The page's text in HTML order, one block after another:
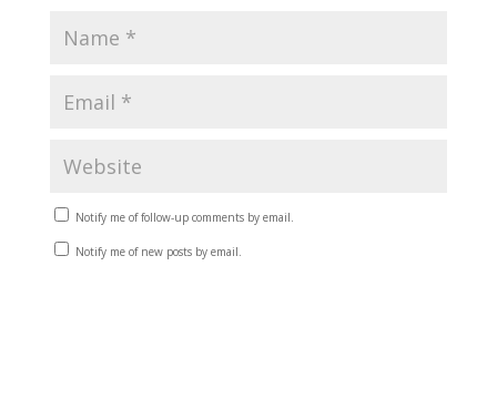
Notify me of follow-up comments by email.
Notify me of new posts by email.